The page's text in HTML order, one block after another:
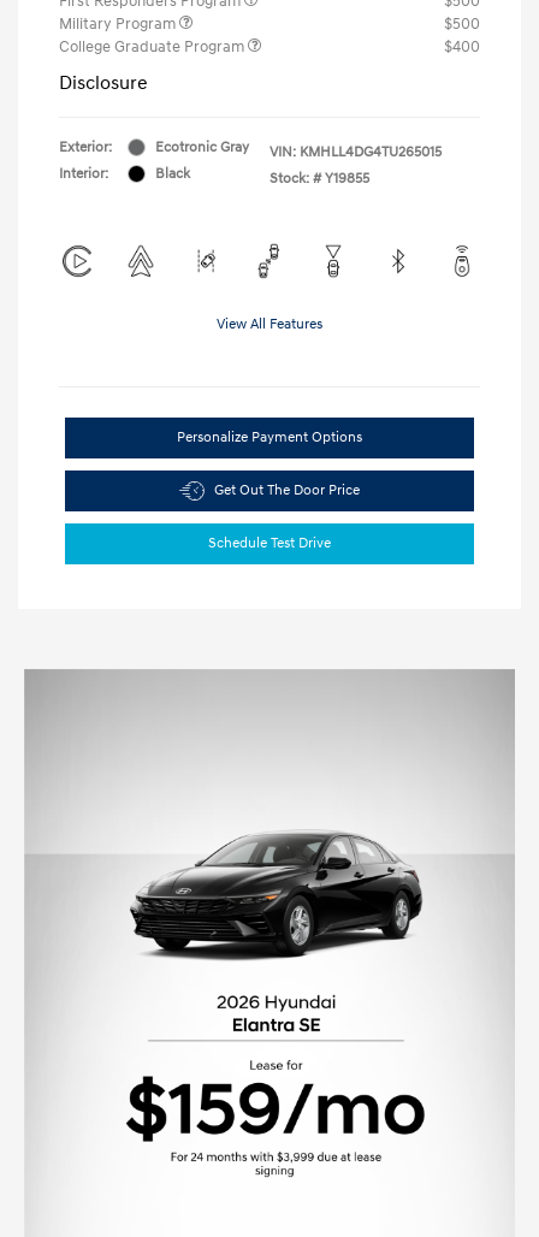
Military Program
$500
College Graduate Program
$400
Disclosure
Exterior:
Ecotronic Gray
Interior:
Black
VIN: KMHLL4DG4TU265015
Stock: # Y19855
View All Features
Personalize Payment Options
Get Out The Door Price
Schedule Test Drive